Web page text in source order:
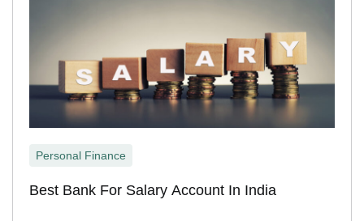
Personal Finance
Best Bank For Salary Account In India